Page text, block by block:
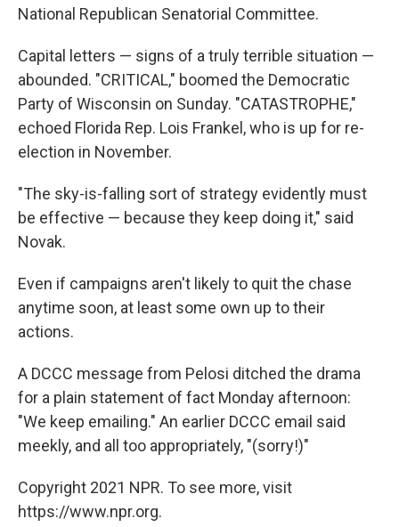
National Republican Senatorial Committee.
Capital letters — signs of a truly terrible situation —
abounded. "CRITICAL," boomed the Democratic
Party of Wisconsin on Sunday. "CATASTROPHE,"
echoed Florida Rep. Lois Frankel, who is up for re-
election in November.
"The sky-is-falling sort of strategy evidently must
be effective — because they keep doing it," said
Novak.
Even if campaigns aren't likely to quit the chase
anytime soon, at least some own up to their
actions.
A DCCC message from Pelosi ditched the drama
for a plain statement of fact Monday afternoon:
"We keep emailing." An earlier DCCC email said
meekly, and all too appropriately, "(sorry!)"
Copyright 2021 NPR. To see more, visit
https://www.npr.org.